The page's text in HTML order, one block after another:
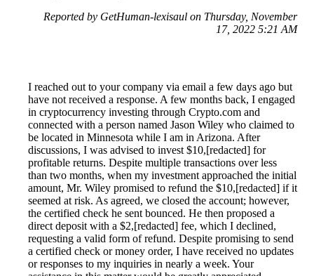
Reported by GetHuman-lexisaul on Thursday, November
17, 2022 5:21 AM
I reached out to your company via email a few days ago but
have not received a response. A few months back, I engaged
in cryptocurrency investing through Crypto.com and
connected with a person named Jason Wiley who claimed to
be located in Minnesota while I am in Arizona. After
discussions, I was advised to invest $10,[redacted] for
profitable returns. Despite multiple transactions over less
than two months, when my investment approached the initial
amount, Mr. Wiley promised to refund the $10,[redacted] if it
seemed at risk. As agreed, we closed the account; however,
the certified check he sent bounced. He then proposed a
direct deposit with a $2,[redacted] fee, which I declined,
requesting a valid form of refund. Despite promising to send
a certified check or money order, I have received no updates
or responses to my inquiries in nearly a week. Your